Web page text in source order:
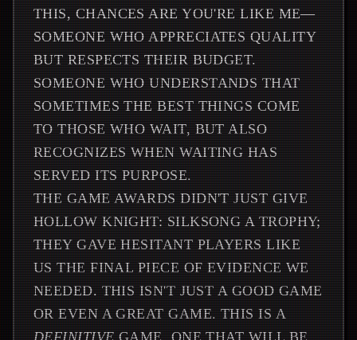
THIS, CHANCES ARE YOU'RE LIKE ME—
SOMEONE WHO APPRECIATES QUALITY
BUT RESPECTS THEIR BUDGET.
SOMEONE WHO UNDERSTANDS THAT
SOMETIMES THE BEST THINGS COME
TO THOSE WHO WAIT, BUT ALSO
RECOGNIZES WHEN WAITING HAS
SERVED ITS PURPOSE.
THE GAME AWARDS DIDN'T JUST GIVE
HOLLOW KNIGHT: SILKSONG A TROPHY;
THEY GAVE HESITANT PLAYERS LIKE
US THE FINAL PIECE OF EVIDENCE WE
NEEDED. THIS ISN'T JUST A GOOD GAME
OR EVEN A GREAT GAME. THIS IS A
DEFINITIVE GAME, ONE THAT WILL BE